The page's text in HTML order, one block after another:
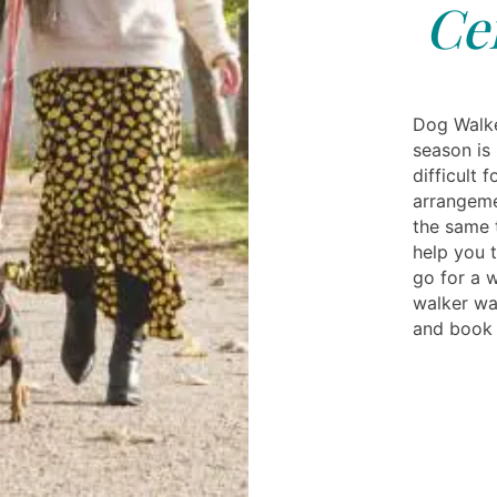
Dog
season
difficult
the same
help you
go for a
walker
and